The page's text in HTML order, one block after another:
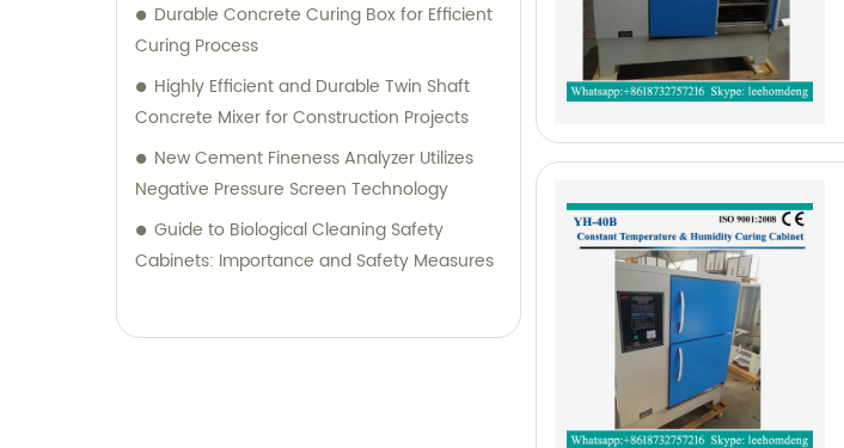
Durable Concrete Curing Box for Efficient
Curing Process
Highly Efficient and Durable Twin Shaft
Concrete Mixer for Construction Projects
New Cement Fineness Analyzer Utilizes
Negative Pressure Screen Technology
Guide to Biological Cleaning Safety
Cabinets: Importance and Safety Measures